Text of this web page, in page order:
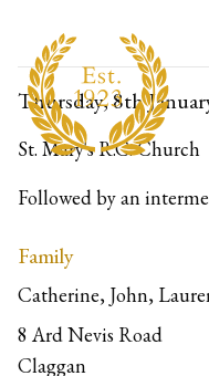
Thursday, 8th
St. Mary's R.C. Church
Followed by an
Family
Catherine, John,
8 Ard Nevis Road
Claggan